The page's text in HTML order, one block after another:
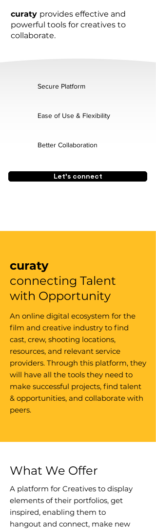
curaty provides effective and
powerful tools for creatives to
collaborate.
Secure Platform
Ease of Use & Flexibility
Better Collaboration
Let's connect
curaty
connecting Talent
with Opportunity
An online digital ecosystem for the
film and creative industry to find
cast, crew, shooting locations,
resources, and relevant service
providers. Through this platform, they
will have all the tools they need to
make successful projects, find talent
& opportunities, and collaborate with
peers.
What We Offer
A platform for Creatives to display
elements of their portfolios, get
inspired, enabling them to
hangout and connect, make new